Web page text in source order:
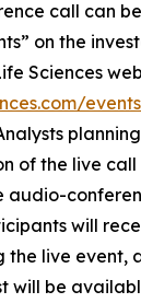
call can
on the
Sciences
of the live call
audio-
will
the live event,
will be